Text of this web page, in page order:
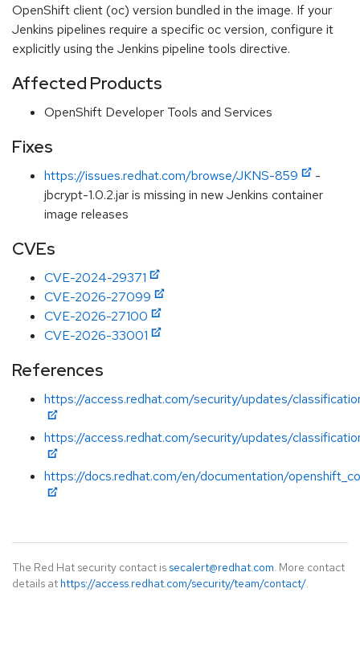
OpenShift client (oc) version bundled in the image. If your
Jenkins pipelines require a specific oc version, configure it
explicitly using the Jenkins pipeline tools directive.
Affected Products
OpenShift Developer Tools and Services
Fixes
https://issues.redhat.com/browse/JKNS-859
-
jbcrypt-1.0.2.jar is missing in new Jenkins container
image releases
CVEs
CVE-2024-29371
CVE-2026-27099
CVE-2026-27100
CVE-2026-33001
References
https://access.redhat.com/security/updates/
https://access.redhat.com/security/updates/
https://docs.redhat.com/en/documentation/
The Red Hat security contact is secalert@redhat.com. More contact
details at https://access.redhat.com/security/team/contact/.